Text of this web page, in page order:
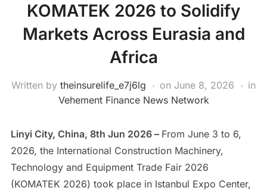
KOMATEK 2026 to Solidify
Markets Across Eurasia and
Africa
Written by theinsurelife_e7j6lg on June 8, 2026
in
Vehement Finance News Network
Linyi City, China, 8th Jun 2026 – From June 3 to 6,
2026, the International Construction Machinery,
Technology and Equipment Trade Fair 2026
(KOMATEK 2026) took place in Istanbul Expo Center,